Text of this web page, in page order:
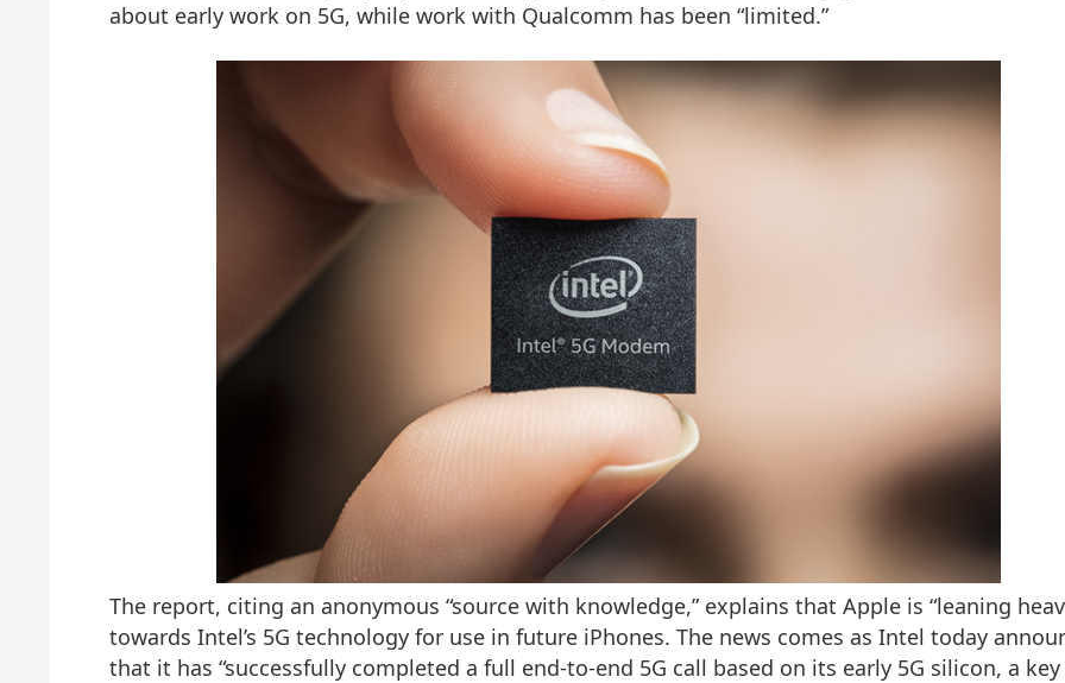
about early work on 5G, while work with Qualcomm has been “limited.”
The report, citing an anonymous “source with knowledge,” explains that Apple is “leaning
towards Intel’s 5G technology for use in future iPhones. The news comes as Intel today
that it has “successfully completed a full end-to-end 5G call based on its early 5G silicon, a key